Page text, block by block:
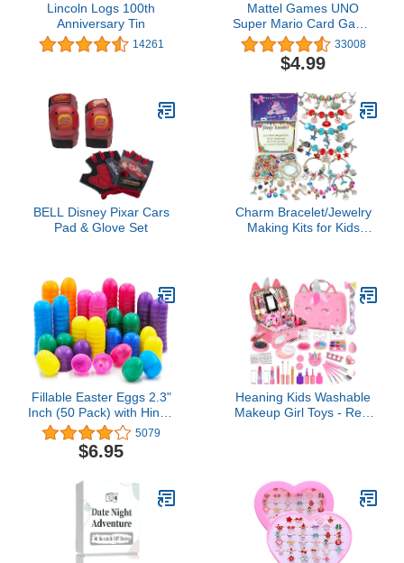
Lincoln Logs 100th
Anniversary Tin
14261
Mattel Games UNO
Super Mario Card Game
Animated Character
Themed Collector Deck
112 Cards with Character
Ages 7 Years Old & Up
33008
$4.99
BELL Disney Pixar Cars
Pad & Glove Set
Charm Bracelet/Jewelry
Making Kits for Kids
Girls
Fillable Easter Eggs 2.3"
Inch (50 Pack) with Hinge
Bulk Colorful Bright
Plastic Easter Eggs,
Perfect for Easter Egg
Easter Hunt, 2.25"
Assorted Colors (50-
Pack)
5079
$6.95
Heaning Kids Washable
Makeup Girl Toys - Real
Toys for 3 4 5 6 7 8 9 10
11 12 Year Old Girls